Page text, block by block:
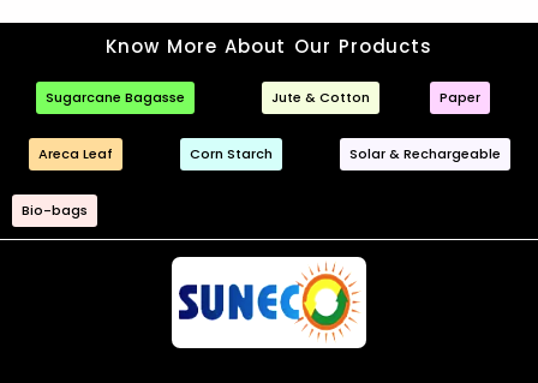
Know More About Our Products
Sugarcane Bagasse Jute & Cotton Paper
Areca Leaf Corn Starch Solar & Rechargeable
Bio-bags